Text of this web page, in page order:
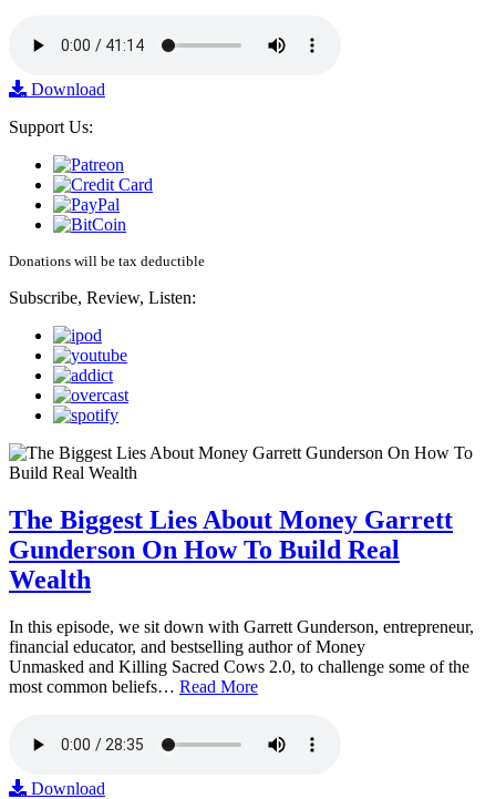
Download
Support Us:
Donations will be tax deductible
Subscribe, Review, Listen:
The Biggest Lies About Money Garrett
Gunderson On How To Build Real
Wealth
In this episode, we sit down with Garrett Gunderson, entrepreneur,
financial educator, and bestselling author of Money
Unmasked and Killing Sacred Cows 2.0, to challenge some of the
most common beliefs… Read More
Download